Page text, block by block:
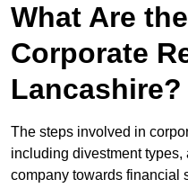
What Are
Corporate
Lancashire?
The steps involved in
including divestment types,
company towards financial